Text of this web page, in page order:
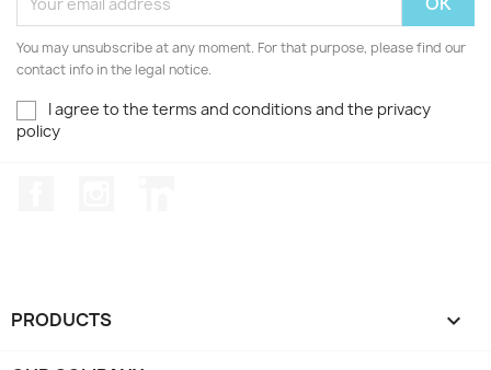
You may unsubscribe at any moment. For that purpose, please find our
contact info in the legal notice.
I agree to the terms and conditions and the privacy
policy
PRODUCTS 